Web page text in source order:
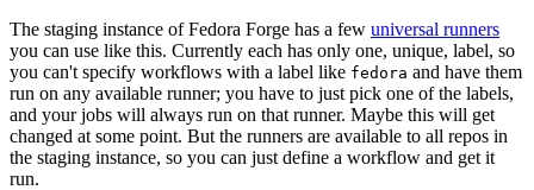
The staging instance of Fedora Forge has a few universal runners
you can use like this. Currently each has only one, unique, label, so
you can't specify workflows with a label like fedora and have them
run on any available runner; you have to just pick one of the labels,
and your jobs will always run on that runner. Maybe this will get
changed at some point. But the runners are available to all repos in
the staging instance, so you can just define a workflow and get it
run.